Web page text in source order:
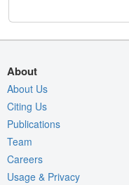
About
About Us
Citing Us
Publications
Team
Careers
Usage & Privacy